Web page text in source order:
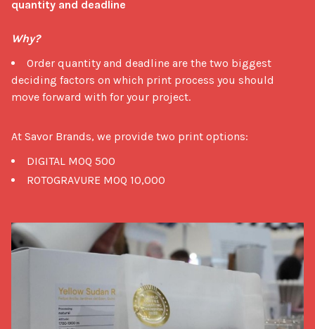
quantity and deadline
Why?
Order quantity and deadline are the two biggest
deciding factors on which print process you should
move forward with for your project.
At Savor Brands, we provide two print options:
DIGITAL MOQ 500
ROTOGRAVURE MOQ 10,000